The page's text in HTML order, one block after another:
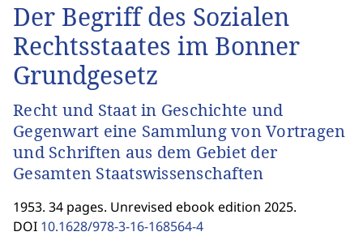
Der Begriff des Sozialen
Rechtsstaates im Bonner
Grundgesetz
Recht und Staat in Geschichte und
Gegenwart eine Sammlung von Vortragen
und Schriften aus dem Gebiet der
Gesamten Staatswissenschaften
1953. 34 pages. Unrevised ebook edition 2025.
DOI 10.1628/978-3-16-168564-4